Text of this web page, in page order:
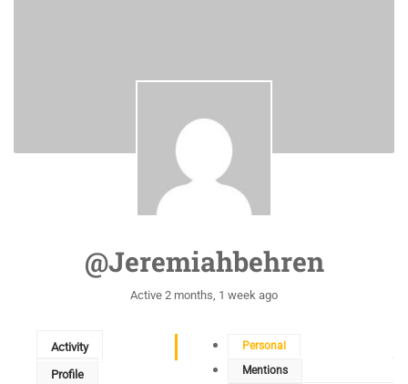
@jeremiahbehren
Active 2 months, 1 week ago
Activity
Profile
Personal
Mentions